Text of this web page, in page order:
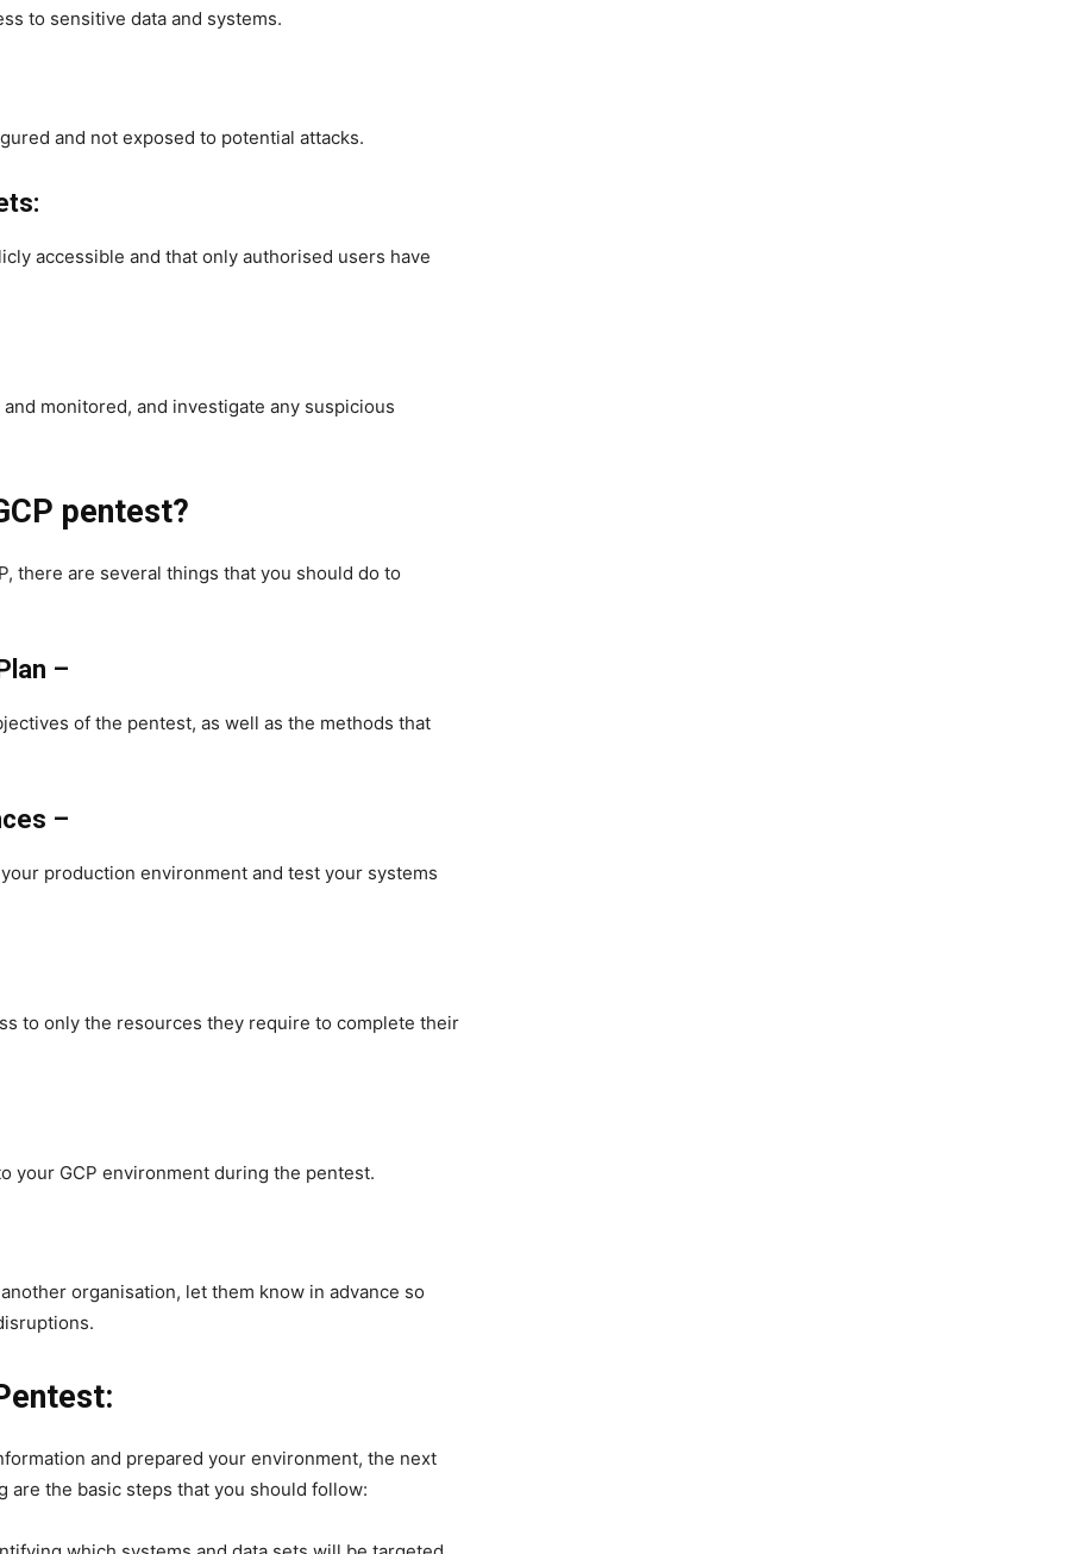
to sensitive data and systems.
and not exposed to potential attacks.
accessible and that only authorised users have
monitored, and investigate any suspicious
pentest?
there are several things that you should do to
–
of the pentest, as well as the methods that
–
production environment and test your systems
to only the resources they require to complete their
your GCP environment during the pentest.
organisation, let them know in advance so
and prepared your environment, the next
the basic steps that you should follow: